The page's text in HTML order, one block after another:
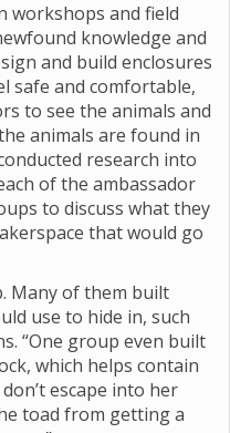
workshops and field
knowledge and
and build enclosures
safe and comfortable,
to see the animals and
animals are found in
research into
of the ambassador
to discuss what they
that would go
Many of them built
use to hide in, such
“One group even built
which helps contain
escape into her
toad from getting a